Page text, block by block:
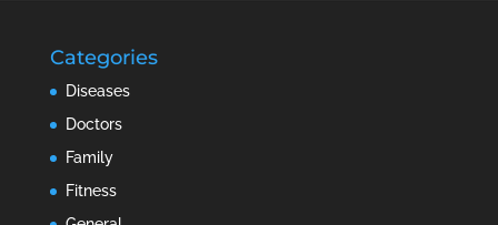
Categories
Diseases
Doctors
Family
Fitness